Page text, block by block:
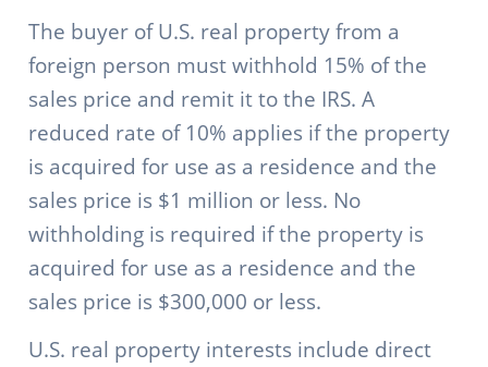
The buyer of U.S. real property from a
foreign person must withhold 15% of the
sales price and remit it to the IRS. A
reduced rate of 10% applies if the property
is acquired for use as a residence and the
sales price is $1 million or less. No
withholding is required if the property is
acquired for use as a residence and the
sales price is $300,000 or less.
U.S. real property interests include direct